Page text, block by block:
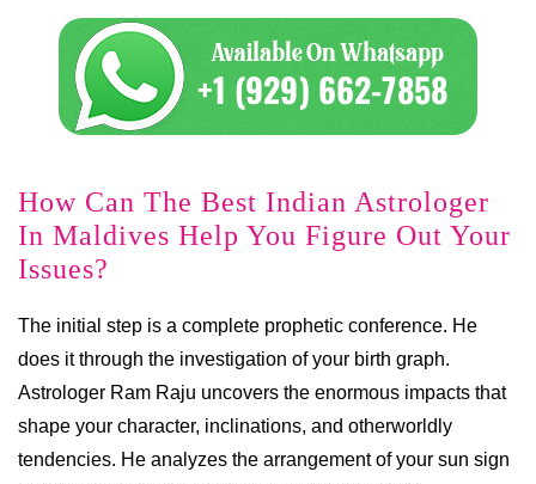
How Can The Best Indian Astrologer
In Maldives Help You Figure Out Your
Issues?
The initial step is a complete prophetic conference. He
does it through the investigation of your birth graph.
Astrologer Ram Raju uncovers the enormous impacts that
shape your character, inclinations, and otherworldly
tendencies. He analyzes the arrangement of your sun sign